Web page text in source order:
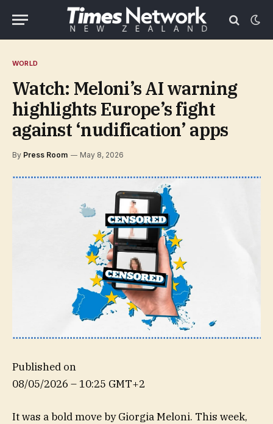
WORLD
Watch: Meloni’s AI warning
highlights Europe’s fight
against ‘nudification’ apps
By Press Room May 8, 2026
Published on
08/05/2026 – 10:25 GMT+2
It was a bold move by Giorgia Meloni. This week,